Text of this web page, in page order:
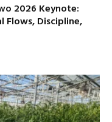
2026 Keynote:
Flows, Discipline,